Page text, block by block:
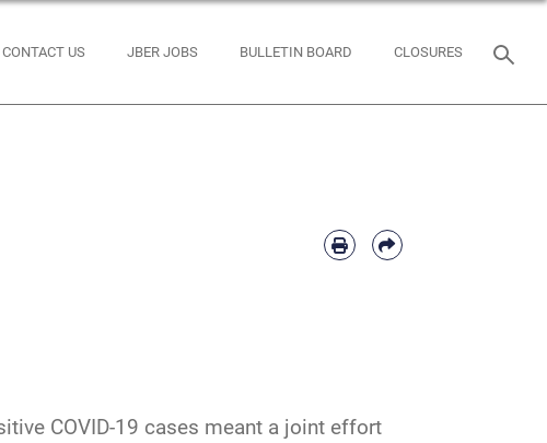
CONTACT US JBER JOBS BULLETIN BOARD CLOSURES
COVID-19 cases meant a joint effort